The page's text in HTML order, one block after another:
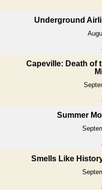
Underground
Capeville: Death of
Summer
Smells Like